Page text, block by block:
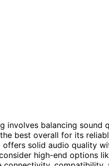
balancing sound
best overall for its
offers solid audio quality
high-end options